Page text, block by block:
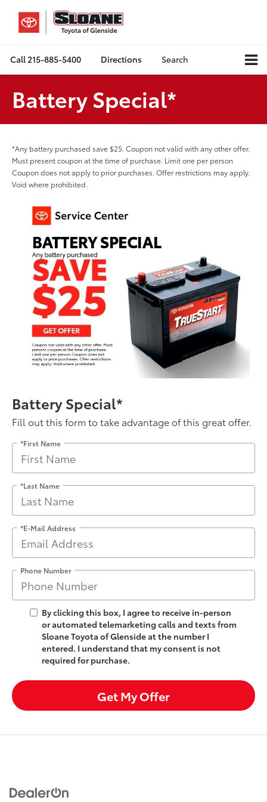
Call215-885-5400 Directions Search
Battery Special*
*Any battery purchased save $25. Coupon not valid with any other offer.
Must present coupon at the time of purchase. Limit one per person
Coupon does not apply to prior purchases. Offer restrictions may apply.
Void where prohibited.
Battery Special*
Fill out this form to take advantage of this great offer.
*First Name
*Last Name
*E-Mail Address
Phone Number
By clicking this box, I agree to receive in-person
or automated telemarketing calls and texts from
Sloane Toyota of Glenside at the number I
entered. I understand that my consent is not
required for purchase.
Get My Offer